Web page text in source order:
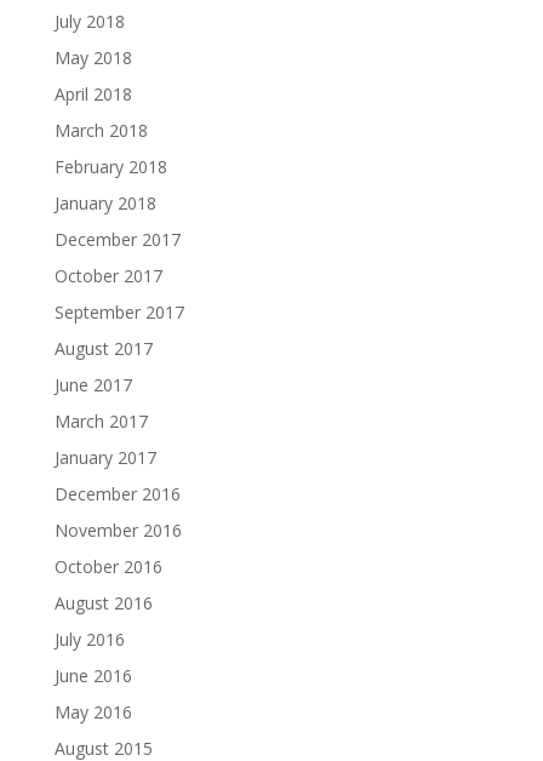
July 2018
May 2018
April 2018
March 2018
February 2018
January 2018
December 2017
October 2017
September 2017
August 2017
June 2017
March 2017
January 2017
December 2016
November 2016
October 2016
August 2016
July 2016
June 2016
May 2016
August 2015